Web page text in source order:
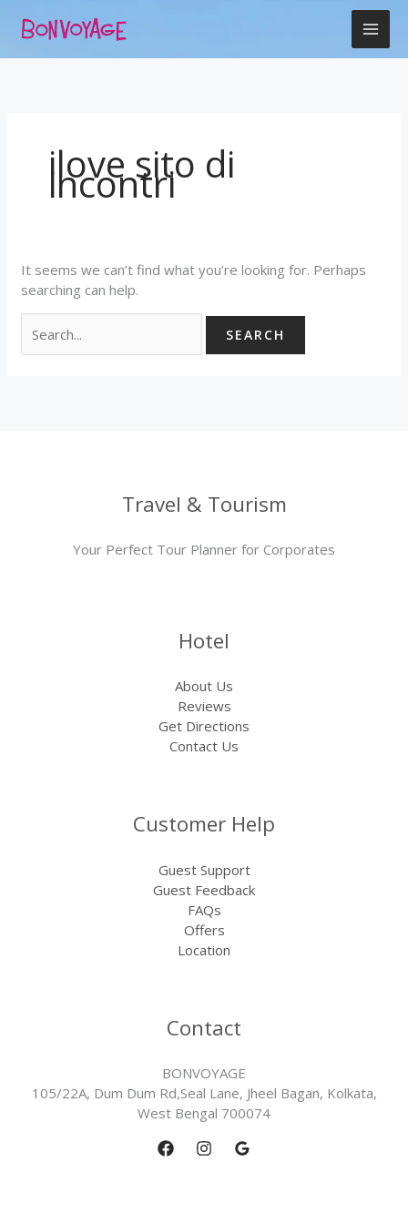
ilove sito di
incontri
It seems we can’t find what you’re looking for. Perhaps
searching can help.
for:
Travel & Tourism
Your Perfect Tour Planner for Corporates
Hotel
About Us
Reviews
Get Directions
Contact Us
Customer Help
Guest Support
Guest Feedback
FAQs
Offers
Location
Contact
BONVOYAGE
105/22A, Dum Dum Rd,Seal Lane, Jheel Bagan, Kolkata,
West Bengal 700074